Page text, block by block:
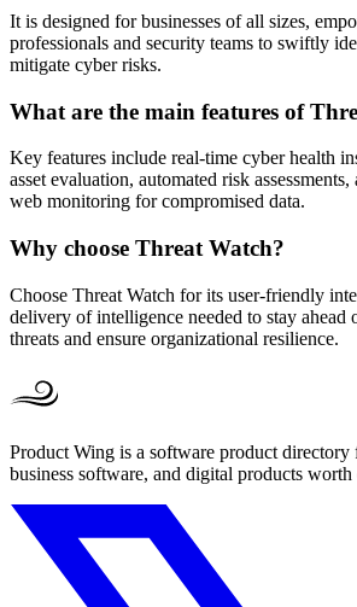
It is designed for businesses of all sizes,
professionals and security teams to swiftly
mitigate cyber risks.
What are the main features of
Key features include real-time cyber health
asset evaluation, automated risk
web monitoring for compromised data.
Why choose Threat Watch?
Choose Threat Watch for its user-friendly
delivery of intelligence needed to stay ahead
threats and ensure organizational resilience.
Product Wing is a software product directory
business software, and digital products worth